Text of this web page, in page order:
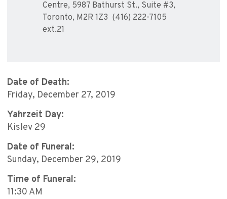
Centre, 5987 Bathurst St., Suite #3,
Toronto, M2R 1Z3 (416) 222-7105
ext.21
Date of Death:
Friday, December 27, 2019
Yahrzeit Day:
Kislev 29
Date of Funeral:
Sunday, December 29, 2019
Time of Funeral:
11:30 AM